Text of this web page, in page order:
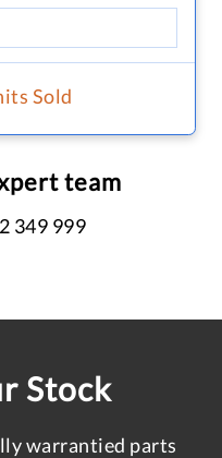
Sold
team
349 999
Stock
warrantied parts